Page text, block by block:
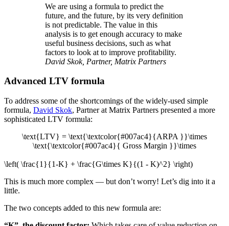
We are using a formula to predict the
future, and the future, by its very definition
is not predictable. The value in this
analysis is to get enough accuracy to make
useful business decisions, such as what
factors to look at to improve profitability.
David Skok, Partner, Matrix Partners
Advanced LTV formula
To address some of the shortcomings of the widely-used simple
formula, David Skok, Partner at Matrix Partners presented a more
sophisticated LTV formula:
\text{LTV} = \text{\textcolor{#007ac4}{ARPA }}\times
\text{\textcolor{#007ac4}{ Gross Margin }}\times
\left( \frac{1}{1-K} + \frac{G\times K}{(1 - K)^2} \right)
This is much more complex — but don’t worry! Let’s dig into it a
little.
The two concepts added to this new formula are: